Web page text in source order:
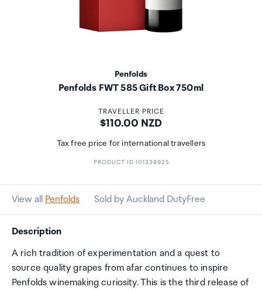
Penfolds
Penfolds FWT 585 Gift Box 750ml
TRAVELLER PRICE
Price:
$110.00 NZD
Tax free price for international travellers
PRODUCT ID 101338925
View all Penfolds Sold by Auckland DutyFree
Description
A rich tradition of experimentation and a quest to
source quality grapes from afar continues to inspire
Penfolds winemaking curiosity. This is the third release of